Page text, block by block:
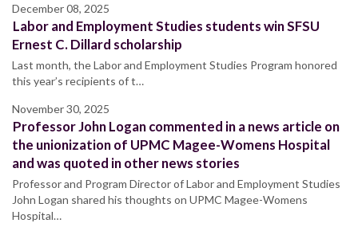
December 08, 2025
Labor and Employment Studies students win SFSU
Ernest C. Dillard scholarship
Last month, the Labor and Employment Studies Program honored
this year’s recipients of t…
November 30, 2025
Professor John Logan commented in a news article on
the unionization of UPMC Magee-Womens Hospital
and was quoted in other news stories
Professor and Program Director of Labor and Employment Studies
John Logan shared his thoughts on UPMC Magee-Womens
Hospital…